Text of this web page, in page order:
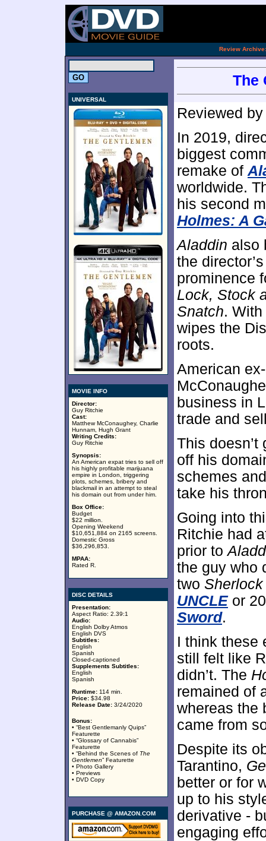
Review Archive:
UNIVERSAL
MOVIE INFO
Director:
Guy Ritchie
Cast:
Matthew McConaughey, Charlie
Hunnam, Hugh Grant
Writing Credits:
Guy Ritchie
Synopsis:
An American expat tries to sell off
his highly profitable marijuana
empire in London, triggering
plots, schemes, bribery and
blackmail in an attempt to steal
his domain out from under him.
Box Office:
Budget
$22 million.
Opening Weekend
$10,651,884 on 2165 screens.
Domestic Gross
$36,296,853.
MPAA:
Rated R.
DISC DETAILS
Presentation:
Aspect Ratio: 2.39:1
Audio:
English Dolby Atmos
English DVS
Subtitles:
English
Spanish
Closed-captioned
Supplements Subtitles:
English
Spanish
Runtime: 114 min.
Price: $34.98
Release Date: 3/24/2020
Bonus:
• “Best Gentlemanly Quips”
Featurette
• “Glossary of Cannabis”
Featurette
• “Behind the Scenes of The
Gentlemen” Featurette
• Photo Gallery
• Previews
• DVD Copy
PURCHASE @ AMAZON.COM
The
Reviewed
In 2019,
biggest
remake of
worldwide.
his second
Holmes: A
Aladdin also
the
prominence
Lock, Stock
Snatch.
wipes the
roots.
American
business in
trade and
This
off his
schemes
take his
Going into
Ritchie had
prior to
the guy who
two
UNCLEor
Sword.
I think these
still felt like
didn’t. The
remained of
whereas the
came from
Despite its
Tarantino,
better or for
up to his
derivative -
engaging